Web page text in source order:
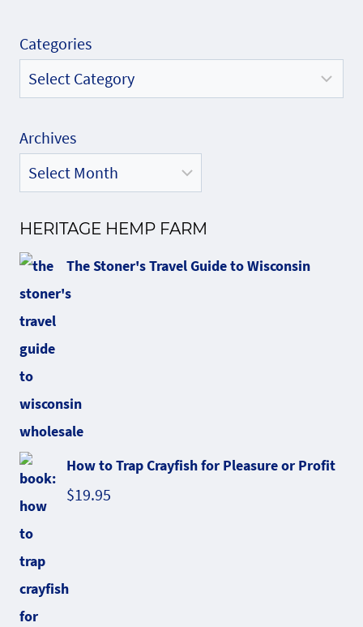
Categories
Archives
HERITAGE HEMP FARM
The Stoner's Travel Guide to Wisconsin
How to Trap Crayfish for Pleasure or Profit
$19.95